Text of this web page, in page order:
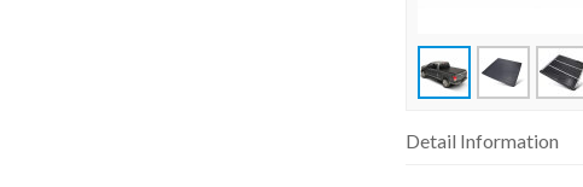
Detail Information